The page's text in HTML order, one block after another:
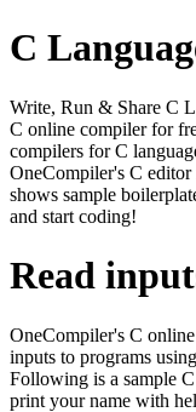
C
Write, Run & Share C
C online compiler for
compilers for C
OneCompiler's C
shows sample
and start coding!
Read
OneCompiler's C
inputs to programs
Following is a sample
print your name with